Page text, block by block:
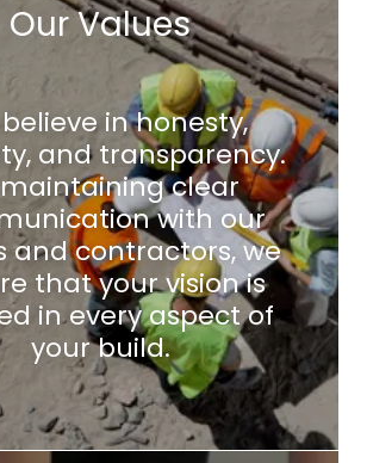
Our Values
in honesty,
and transparency.
maintaining clear
with our
and contractors, we
that your vision is
in every aspect of
your build.